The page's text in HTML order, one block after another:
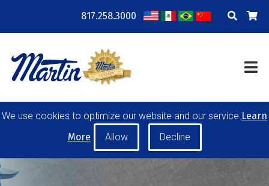
817.258.3000
COMPANY
RESOURCES
TRAINING
POWER TRANSMISSION
MATERIAL HANDLING
CONVEYOR PULLEYS
IDLERS
We use cookies to optimize our website and our service Learn
More